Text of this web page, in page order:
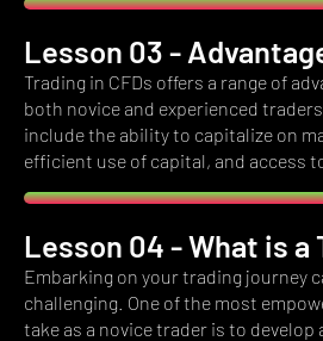
Lesson 03 -
Trading in CFDs offers a range of
both novice and experienced traders.
include the ability to capitalize on
efficient use of capital, and access
Lesson 04 - What is a
Embarking on your trading journey
challenging. One of the most
take as a novice trader is to